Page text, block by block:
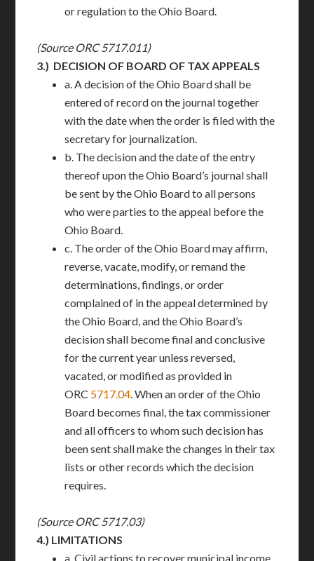
or regulation to the Ohio Board.
(Source ORC 5717.011)
3.) DECISION OF BOARD OF TAX APPEALS
a. A decision of the Ohio Board shall be
entered of record on the journal together
with the date when the order is filed with the
secretary for journalization.
b. The decision and the date of the entry
thereof upon the Ohio Board’s journal shall
be sent by the Ohio Board to all persons
who were parties to the appeal before the
Ohio Board.
c. The order of the Ohio Board may affirm,
reverse, vacate, modify, or remand the
determinations, findings, or order
complained of in the appeal determined by
the Ohio Board, and the Ohio Board’s
decision shall become final and conclusive
for the current year unless reversed,
vacated, or modified as provided in
ORC 5717.04. When an order of the Ohio
Board becomes final, the tax commissioner
and all officers to whom such decision has
been sent shall make the changes in their tax
lists or other records which the decision
requires.
(Source ORC 5717.03)
4.) LIMITATIONS
a. Civil actions to recover municipal income